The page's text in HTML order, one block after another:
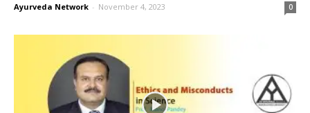
Ayurveda Network - November 4, 2023 0